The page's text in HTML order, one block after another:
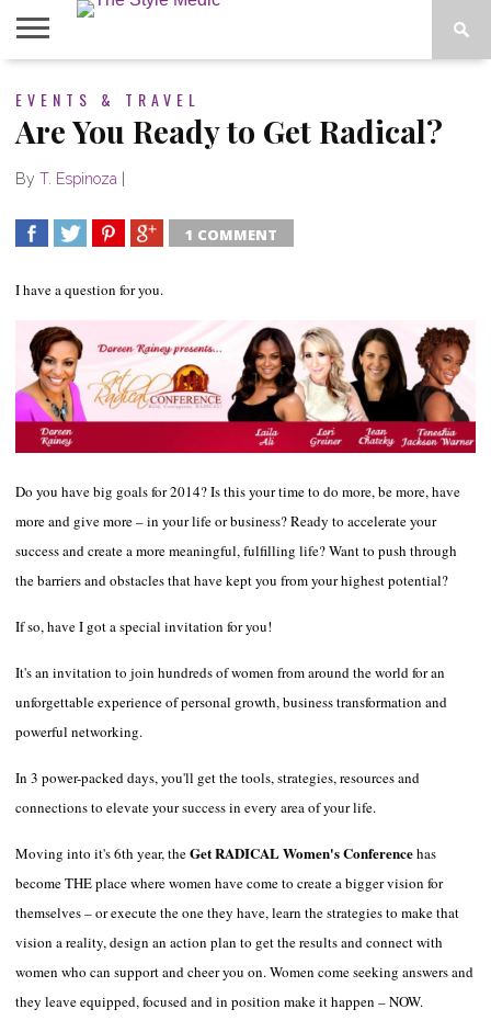
SHOP
TEES
ABOUT
EVENTS & TRAVEL
Are You Ready to Get Radical?
By T. Espinoza
1 COMMENT
I have a question for you.
Do you have big goals for 2014? Is this your time to do more, be more, have
more and give more – in your life or business? Ready to accelerate your
success and create a more meaningful, fulfilling life? Want to push through
the barriers and obstacles that have kept you from your highest potential?
If so, have I got a special invitation for you!
It's an invitation to join hundreds of women from around the world for an
unforgettable experience of personal growth, business transformation and
powerful networking.
In 3 power-packed days, you'll get the tools, strategies, resources and
connections to elevate your success in every area of your life.
Moving into it's 6th year, theGet RADICAL Women's Conferencehas
become THE place where women have come to create a bigger vision for
themselves – or execute the one they have, learn the strategies to make that
vision a reality, design an action plan to get the results and connect with
women who can support and cheer you on. Women come seeking answers and
they leave equipped, focused and in position make it happen – NOW.